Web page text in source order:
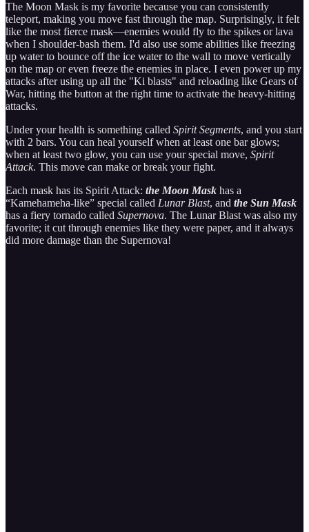
The Moon Mask is my favorite because you can consistently
teleport, making you move fast through the map. Surprisingly, it felt
like the most fierce mask—enemies would fly to the spikes or lava
when I shoulder-bash them. I'd also use some abilities like freezing
up water to bounce off the ice water to the wall to move vertically
on the map or even freeze the enemies in place. I even power up my
attacks after using up all the "Ki blasts" and reloading like Gears of
War, hitting the button at the right time to activate the heavy-hitting
attacks.
Under your health is something called Spirit Segments, and you start
with 2 bars. You can heal yourself when at least one bar glows;
when at least two glow, you can use your special move, Spirit
Attack. This move can make or break your fight.
Each mask has its Spirit Attack: the Moon Mask has a
“Kamehameha-like” special called Lunar Blast, and the Sun Mask
has a fiery tornado called Supernova. The Lunar Blast was also my
favorite; it cut through enemies like they were paper, and it always
did more damage than the Supernova!